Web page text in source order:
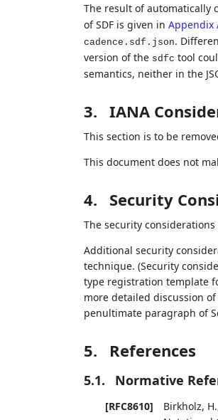
The result of automatically
of SDF is given in Appendix
cadence.sdf.json.
version of the sdfc tool
semantics, neither in the
3. IANA
This section is to be
This document does not
4. Security
The security
Additional security
technique. (Security
type registration template
more detailed discussion
penultimate paragraph of
5. References
5.1. Normative
[RFC8610] Birkholz, H.